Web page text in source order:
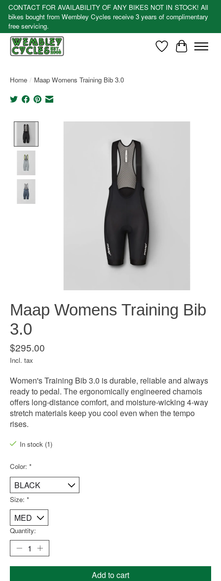
CONTACT FOR AVAILABILITY OF ANY BIKES NOT IN STOCK! All
bikes bought from Wembley Cycles receive 3 years of complimentary
free servicing.
WishlistCart
Home / Maap Womens Training Bib 3.0
Maap Womens Training Bib
3.0
$295.00
Incl. tax
Women's Training Bib 3.0 is durable, reliable and always
ready to pedal. The ergonomically engineered chamois
offers long-distance comfort, and moisture-wicking 4-way
stretch materials keep you cool even when the tempo
rises.
In stock (1)
Color: *
Size: *
Quantity:
Add to cart